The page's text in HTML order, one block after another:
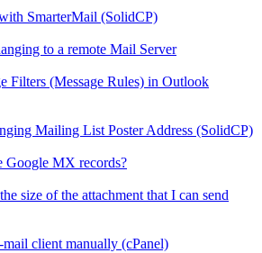
SmarterMail (SolidCP)
to a remote Mail Server
Filters (Message Rules) in Outlook
Mailing List Poster Address (SolidCP)
Google MX records?
size of the attachment that I can send
client manually (cPanel)